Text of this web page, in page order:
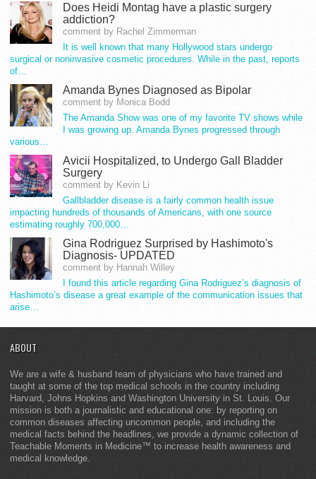
Does Heidi Montag have a plastic surgery
addiction?
comment by Rachel Zimmerman
It is well known that many Hollywood stars undergo
surgical or noninvasive cosmetic procedures. While in the past, reports
of…
Amanda Bynes Diagnosed as Bipolar
comment by Monica Bodd
The Amanda Show was one of my favorite TV shows while
I was growing up. Amanda Bynes progressed through
various…
Avicii Hospitalized, to Undergo Gall Bladder
Surgery
comment by Kevin Li
Gallbladder disease is a fairly common health issue
impacting hundreds of thousands of Americans, with one source
estimating roughly 700,000…
Gina Rodriguez Surprised by Hashimoto's
Diagnosis- UPDATED
comment by Hannah Willey
I found this article regarding Gina Rodriguez’s diagnosis of
Hashimoto’s disease a great example of the communication issues that
arise…
ABOUT
We are a wife & husband team of physicians who have trained and
taught at some of the top medical schools in the country including
Harvard, Johns Hopkins and Washington University in St. Louis. Our
mission is both a journalistic and educational one: by reporting on
common diseases affecting uncommon people, and including the
medical facts behind the headlines, we provide a dynamic collection of
Teachable Moments in Medicine™ to increase health awareness and
medical knowledge.